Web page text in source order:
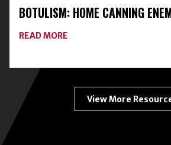
FREEZE-
DRYING
BOTULISM: HOME CANNING
READ MORE
View More